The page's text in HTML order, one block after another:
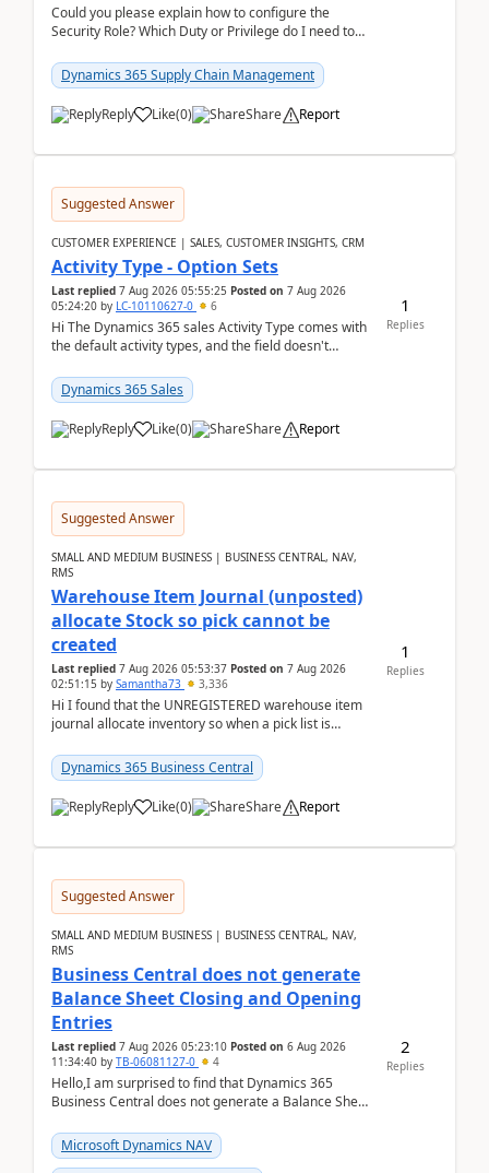
Could you please explain how to configure the
Security Role? Which Duty or Privilege do I need to
Dynamics 365 Supply Chain Management
Reply Like(0) Share Report
Suggested Answer
CUSTOMER EXPERIENCE | SALES, CUSTOMER INSIGHTS, CRM
Activity Type - Option Sets
Last replied 7 Aug 2026 05:55:25 Posted on 7 Aug 2026
05:24:20 by LC-10110627-0 6
Hi The Dynamics 365 sales Activity Type comes with
the default activity types, and the field doesn't
Dynamics 365 Sales
Reply Like(0) Share Report
1
Replies
Suggested Answer
SMALL AND MEDIUM BUSINESS | BUSINESS CENTRAL, NAV,
RMS
Warehouse Item Journal (unposted)
allocate Stock so pick cannot be
created
Last replied 7 Aug 2026 05:53:37 Posted on 7 Aug 2026
02:51:15 by Samantha73 3,336
Hi I found that the UNREGISTERED warehouse item
journal allocate inventory so when a pick list is
Dynamics 365 Business Central
Reply Like(0) Share Report
1
Replies
Suggested Answer
SMALL AND MEDIUM BUSINESS | BUSINESS CENTRAL, NAV,
RMS
Business Central does not generate
Balance Sheet Closing and Opening
Entries
Last replied 7 Aug 2026 05:23:10 Posted on 6 Aug 2026
11:34:40 by TB-06081127-0 4
Hello,I am surprised to find that Dynamics 365
Business Central does not generate a Balance Sheet
fo...Microsoft Dynamics NAV
2
Replies